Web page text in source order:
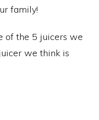
family!
of the 5 juicers we
we think is